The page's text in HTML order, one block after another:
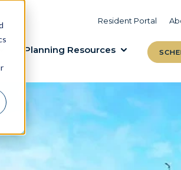
Resident Portal
VIEW
Planning Resources
LEARN MORE